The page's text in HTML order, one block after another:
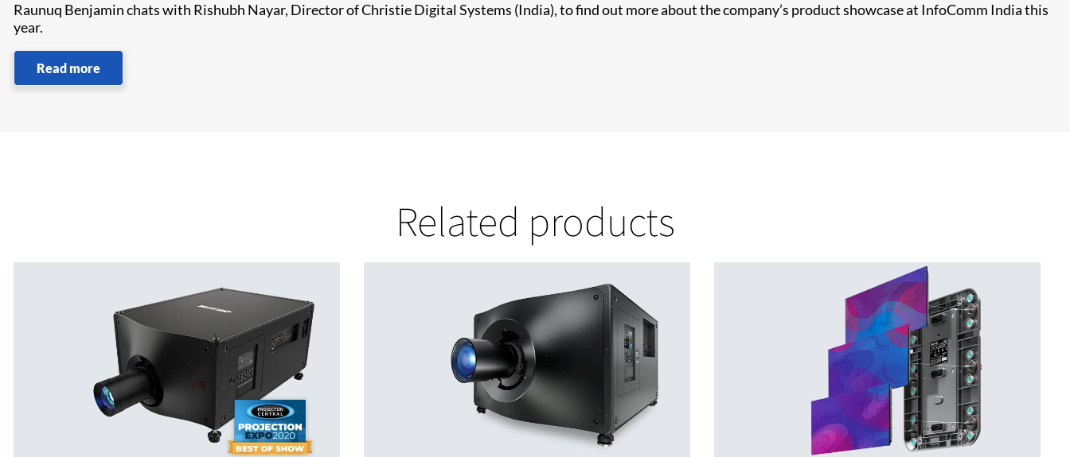
Raunuq Benjamin chats with Rishubh Nayar, Director of Christie Digital Systems (India), to find out more about the company’s product showcase at InfoComm India this
year.
Read more
Related products